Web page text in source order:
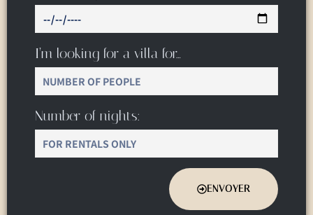
I’m looking for a villa for…
Number of nights:
ENVOYER